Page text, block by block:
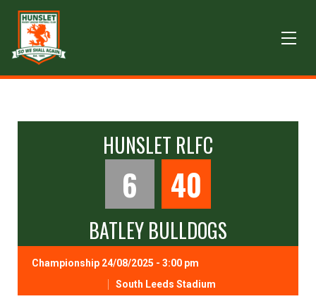
HUNSLET RLFC
6 40
BATLEY BULLDOGS
Championship 24/08/2025 - 3:00 pm
South Leeds Stadium